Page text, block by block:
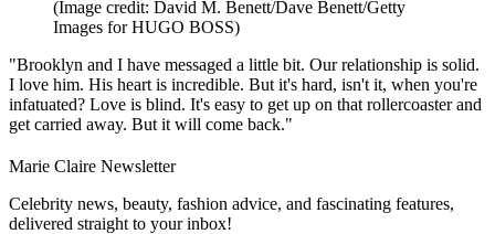
(Image credit: David M. Benett/Dave Benett/Getty
Images for HUGO BOSS)
"Brooklyn and I have messaged a little bit. Our relationship is solid.
I love him. His heart is incredible. But it's hard, isn't it, when you're
infatuated? Love is blind. It's easy to get up on that rollercoaster and
get carried away. But it will come back."
Marie Claire Newsletter
Celebrity news, beauty, fashion advice, and fascinating features,
delivered straight to your inbox!